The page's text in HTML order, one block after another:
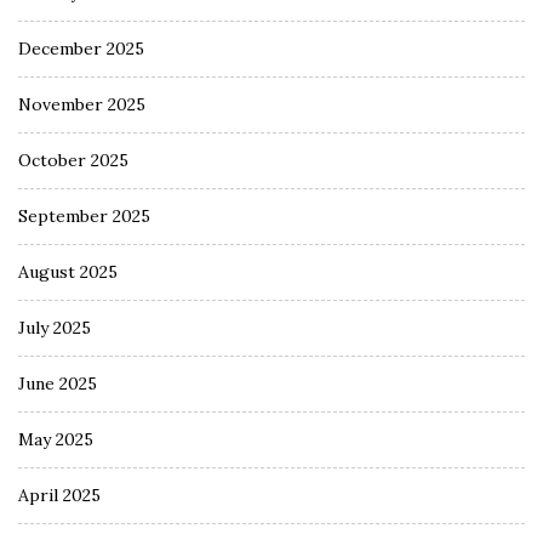
December 2025
November 2025
October 2025
September 2025
August 2025
July 2025
June 2025
May 2025
April 2025